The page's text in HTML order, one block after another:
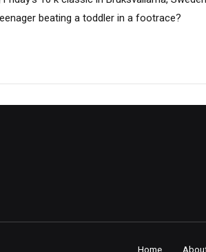
beating a toddler in a footrace?
Home